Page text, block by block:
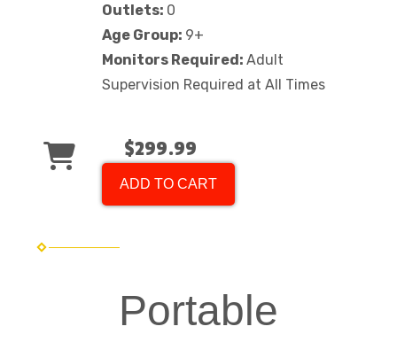
Outlets: 0
Age Group: 9+
Monitors Required: Adult
Supervision Required at All Times
$299.99
ADD TO CART
Portable